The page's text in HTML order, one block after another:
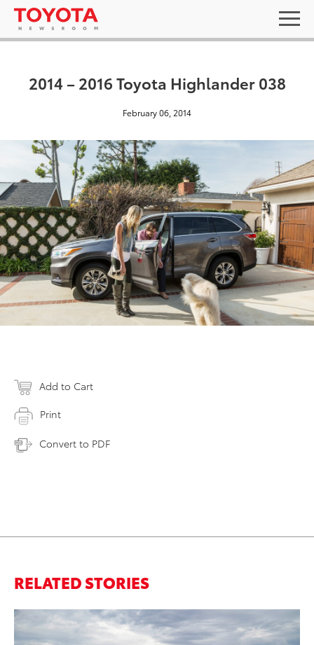
2014 – 2016 Toyota Highlander 038
February 06, 2014
Add to Cart
Print
Convert to PDF
RELATED STORIES